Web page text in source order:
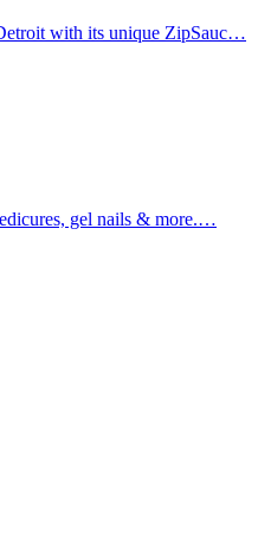
with its unique ZipSauc…
gel nails & more.…